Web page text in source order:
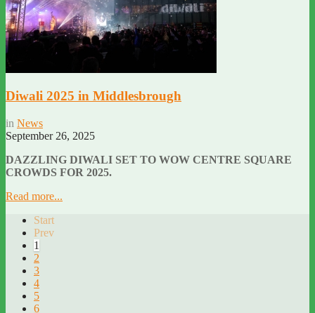
Diwali 2025 in Middlesbrough
in News
September 26, 2025
DAZZLING DIWALI SET TO WOW CENTRE SQUARE
CROWDS FOR 2025.
Read more...
Start
Prev
1
2
3
4
5
6